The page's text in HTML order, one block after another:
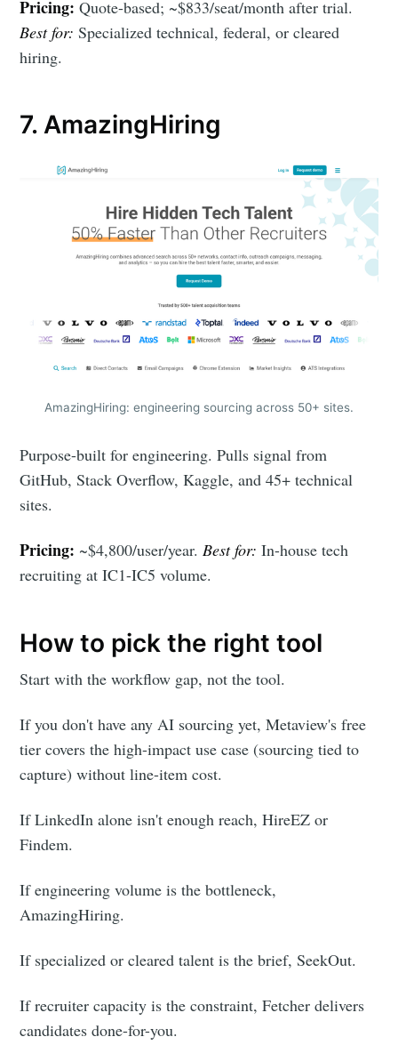
Pricing: Quote-based; ~$833/seat/month after trial.
Best for: Specialized technical, federal, or cleared
hiring.
7. AmazingHiring
AmazingHiring: engineering sourcing across 50+ sites.
Purpose-built for engineering. Pulls signal from
GitHub, Stack Overflow, Kaggle, and 45+ technical
sites.
Pricing: ~$4,800/user/year.Best for: In-house tech
recruiting at IC1-IC5 volume.
How to pick the right tool
Start with the workflow gap, not the tool.
If you don't have any AI sourcing yet, Metaview's free
tier covers the high-impact use case (sourcing tied to
capture) without line-item cost.
If LinkedIn alone isn't enough reach, HireEZ or
Findem.
If engineering volume is the bottleneck,
AmazingHiring.
If specialized or cleared talent is the brief, SeekOut.
If recruiter capacity is the constraint, Fetcher delivers
candidates done-for-you.